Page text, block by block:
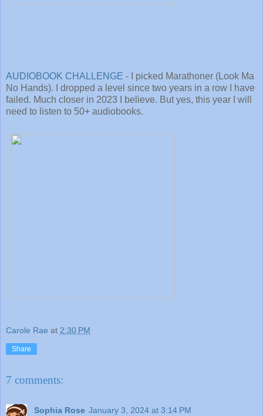
AUDIOBOOK CHALLENGE - I picked Marathoner (Look Ma
No Hands). I dropped a level since two years in a row I have
failed. Much closer in 2023 I believe. But yes, this year I will
need to listen to 50+ audiobooks.
Carole Rae at 2:30 PM
Share
7 comments:
Sophia Rose January 3, 2024 at 3:14 PM